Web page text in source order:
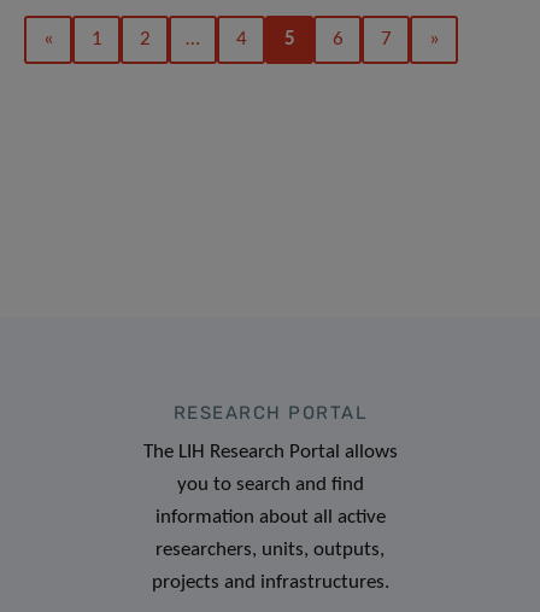
« 1 2 … 4 5 6 7 »
RESEARCH PORTAL
The LIH Research Portal allows
you to search and find
information about all active
researchers, units, outputs,
projects and infrastructures.